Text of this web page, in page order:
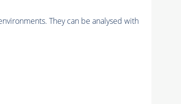
They can be analysed with